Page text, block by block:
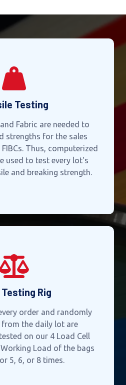
Testing
Fabric are needed to
strengths for the sales
Thus, computerized
used to test every lot's
and breaking strength.
Rig
order and randomly
from the daily lot are
on our 4 Load Cell
Load of the bags
5, 6, or 8 times.